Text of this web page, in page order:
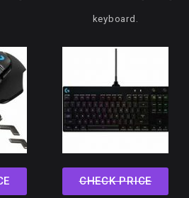
keyboard.
CHECK PRICE